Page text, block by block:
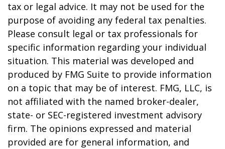
tax or legal advice. It may not be used for the
purpose of avoiding any federal tax penalties.
Please consult legal or tax professionals for
specific information regarding your individual
situation. This material was developed and
produced by FMG Suite to provide information
on a topic that may be of interest. FMG, LLC, is
not affiliated with the named broker-dealer,
state- or SEC-registered investment advisory
firm. The opinions expressed and material
provided are for general information, and